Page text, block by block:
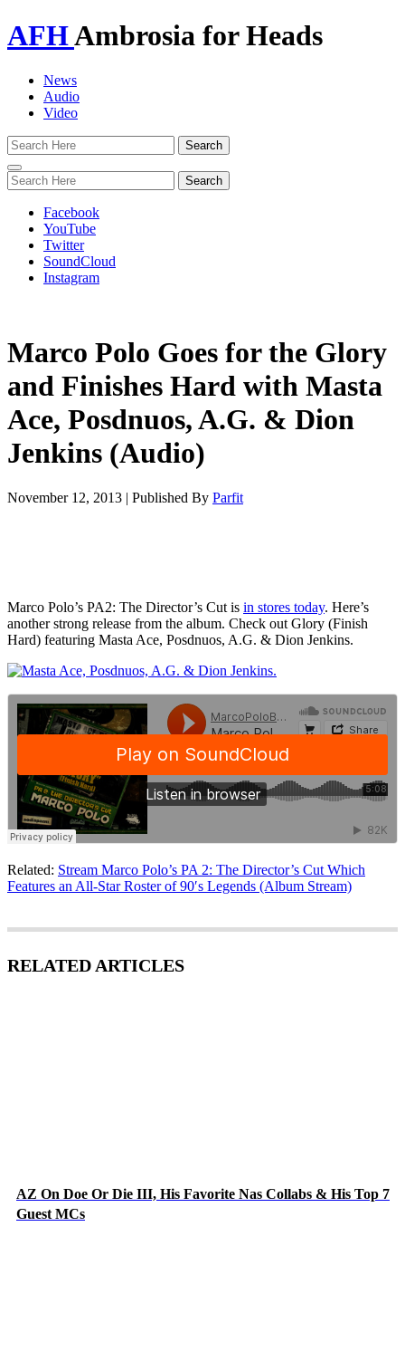
AFHAmbrosia for Heads
News
Audio
Video
Toggle
navigation
Facebook
YouTube
Twitter
SoundCloud
Instagram
Marco Polo Goes for the Glory
and Finishes Hard with Masta
Ace, Posdnuos, A.G. & Dion
Jenkins (Audio)
November 12, 2013 | Published By Parfit
Marco Polo’s PA2: The Director’s Cut is in stores today. Here’s
another strong release from the album. Check out Glory (Finish
Hard) featuring Masta Ace, Posdnuos, A.G. & Dion Jenkins.
Related: Stream Marco Polo’s PA 2: The Director’s Cut Which
Features an All-Star Roster of 90′s Legends (Album Stream)
RELATED ARTICLES
AZ On Doe Or Die III, His Favorite Nas Collabs & His Top 7
Guest MCs